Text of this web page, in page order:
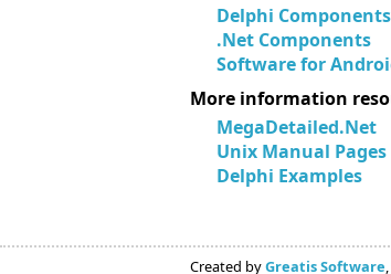
Delphi Components
.Net Components
Software for
More information
MegaDetailed.Net
Unix Manual Pages
Delphi Examples
Created byGreatis Software